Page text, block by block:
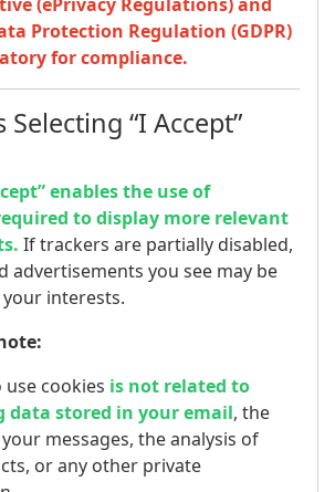
Protection Regulation (GDPR)
for compliance.
“I Accept”
enables the use of
to display more relevant
If trackers are partially disabled,
advertisements you see may be
interests.
use cookies is not related to
data stored in your email, the
messages, the analysis of
or any other private